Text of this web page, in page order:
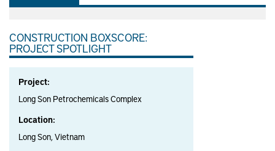
CONSTRUCTION BOXSCORE:
PROJECT SPOTLIGHT
Project:
Long Son Petrochemicals Complex
Location:
Long Son, Vietnam